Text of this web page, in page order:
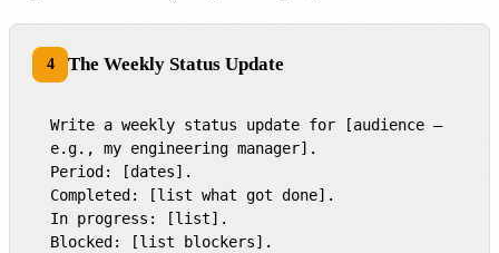
4 The Weekly Status Update
Write a weekly status update for [audience —
e.g., my engineering manager].
Period: [dates].
Completed: [list what got done].
In progress: [list].
Blocked: [list blockers].